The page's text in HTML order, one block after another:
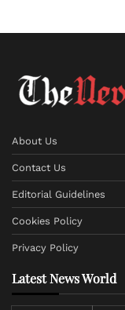
About Us
Contact Us
Editorial Guidelines
Cookies Policy
Privacy Policy
Latest News World